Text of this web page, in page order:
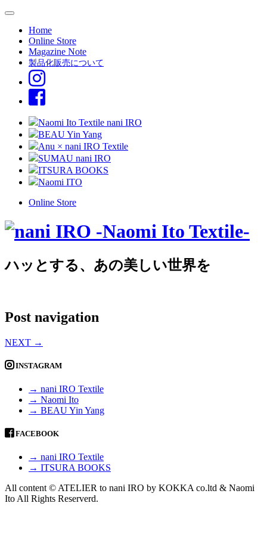
Home
Online Store
Magazine Note
製品化販売について
Naomi Ito Textile nani IRO
BEAU Yin Yang
Anu × nani IRO Textile
SUMAU nani IRO
ITSURA BOOKS
Naomi ITO
Online Store
ハッとする、あの美しい世界を
Post navigation
NEXT →
INSTAGRAM
→ nani IRO Textile
→ Naomi Ito
→ BEAU Yin Yang
FACEBOOK
→ nani IRO Textile
→ ITSURA BOOKS
All content © ATELIER to nani IRO by KOKKA co.ltd & Naomi
Ito All Rights Reserverd.